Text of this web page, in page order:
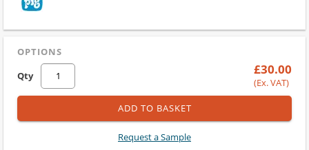
OPTIONS
Qty
£30.00
(Ex. VAT)
ADD TO BASKET
Request a Sample